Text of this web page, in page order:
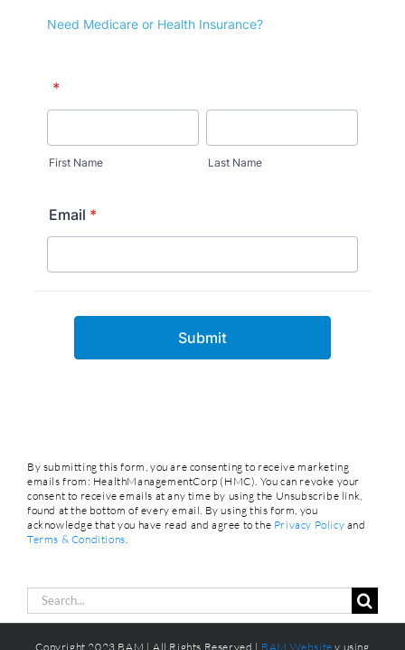
By submitting this form, you are consenting to receive marketing
emails from: HealthManagementCorp (HMC). You can revoke your
consent to receive emails at any time by using the Unsubscribe link,
found at the bottom of every email. By using this form, you
acknowledge that you have read and agree to the Privacy Policy and
Terms & Conditions
Search
for:
Copyright 2023 BAM | All Rights Reserved | BAM Website y using